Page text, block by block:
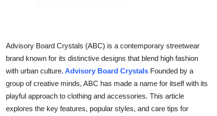
How To
Support Number
Advisory Board Crystals (ABC) is a contemporary streetwear
brand known for its distinctive designs that blend high fashion
with urban culture. Advisory Board Crystals Founded by a
group of creative minds, ABC has made a name for itself with its
playful approach to clothing and accessories. This article
explores the key features, popular styles, and care tips for